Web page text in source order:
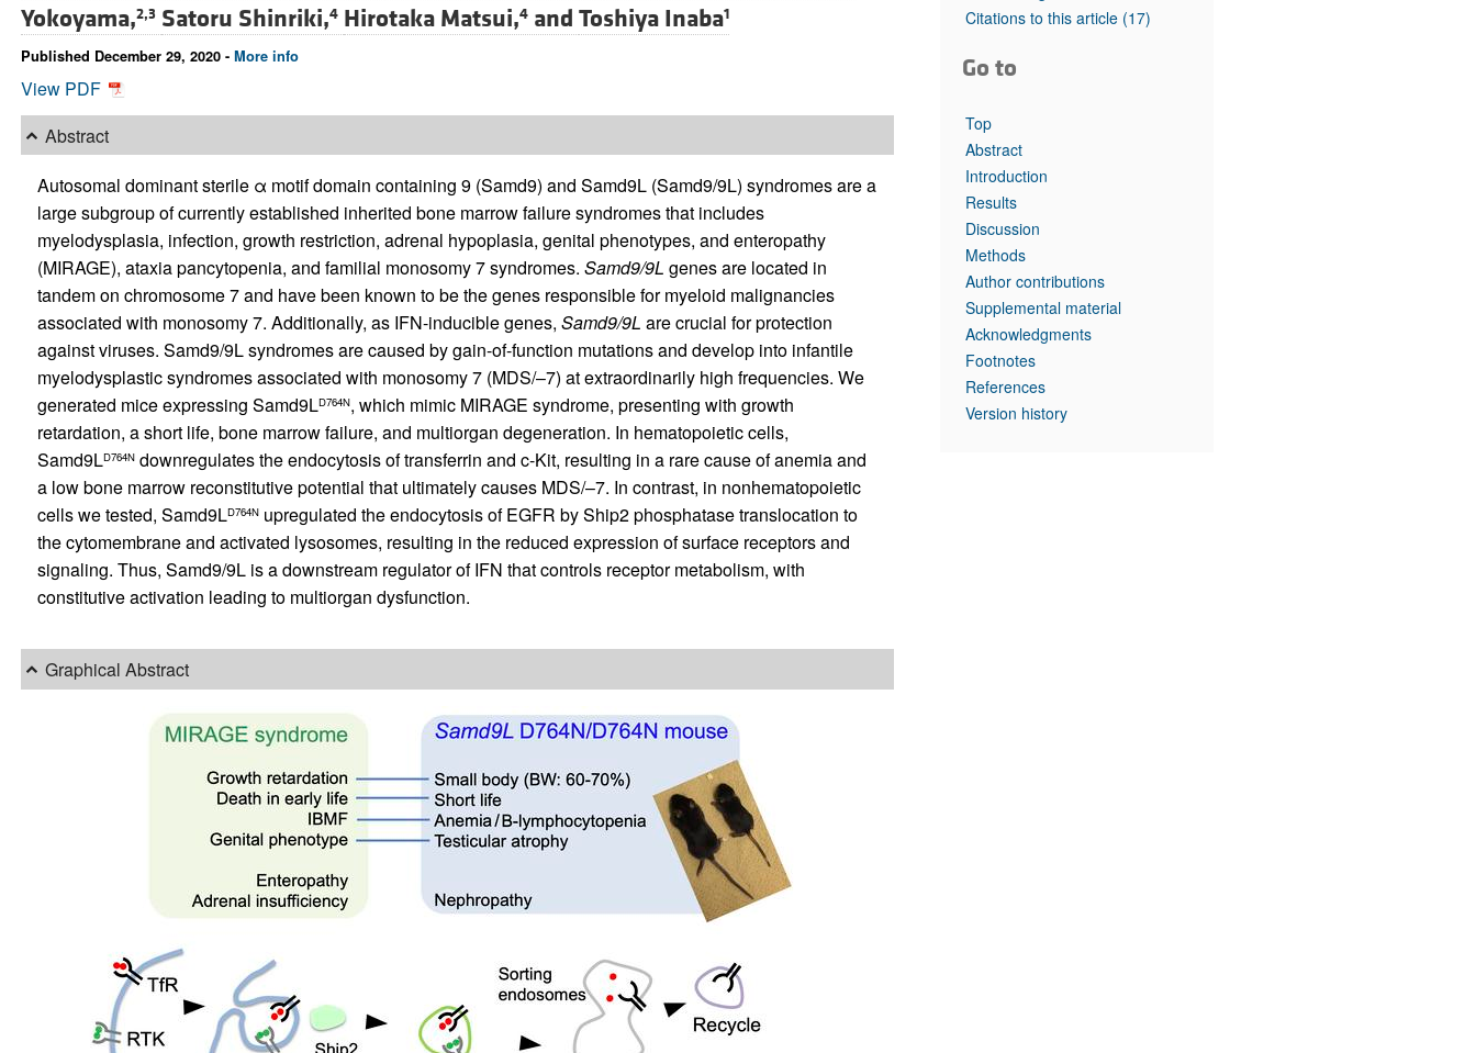
All ...
Top read articles
Yokoyama,2,3 Satoru Shinriki,4 Hirotaka Matsui,4and Toshiya Inaba1
Published December 29, 2020 - More info
View PDF
Abstract
Autosomal dominant sterile α motif domain containing 9 (Samd9) and Samd9L (Samd9/9L) syndromes are a
large subgroup of currently established inherited bone marrow failure syndromes that includes
myelodysplasia, infection, growth restriction, adrenal hypoplasia, genital phenotypes, and enteropathy
(MIRAGE), ataxia pancytopenia, and familial monosomy 7 syndromes. Samd9/9L genes are located in
tandem on chromosome 7 and have been known to be the genes responsible for myeloid malignancies
associated with monosomy 7. Additionally, as IFN-inducible genes, Samd9/9L are crucial for protection
against viruses. Samd9/9L syndromes are caused by gain-of-function mutations and develop into infantile
myelodysplastic syndromes associated with monosomy 7 (MDS/–7) at extraordinarily high frequencies. We
generated mice expressing Samd9LD764N, which mimic MIRAGE syndrome, presenting with growth
retardation, a short life, bone marrow failure, and multiorgan degeneration. In hematopoietic cells,
Samd9LD764Ndownregulates the endocytosis of transferrin and c-Kit, resulting in a rare cause of anemia and
a low bone marrow reconstitutive potential that ultimately causes MDS/–7. In contrast, in nonhematopoietic
cells we tested, Samd9LD764Nupregulated the endocytosis of EGFR by Ship2 phosphatase translocation to
the cytomembrane and activated lysosomes, resulting in the reduced expression of surface receptors and
signaling. Thus, Samd9/9L is a downstream regulator of IFN that controls receptor metabolism, with
constitutive activation leading to multiorgan dysfunction.
Graphical Abstract
Citations to this article (17)
Go to
Top
Abstract
Introduction
Results
Discussion
Methods
Author contributions
Supplemental material
Acknowledgments
Footnotes
References
Version history